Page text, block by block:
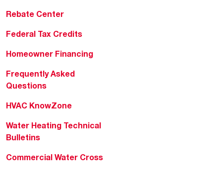
Rebate Center
Federal Tax Credits
Homeowner Financing
Frequently Asked
Questions
HVAC KnowZone
Water Heating Technical
Bulletins
Commercial Water Cross